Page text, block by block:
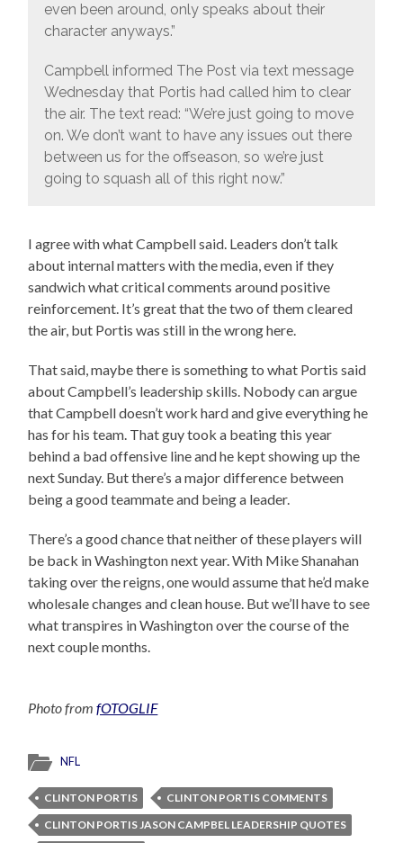
even been around, only speaks about their
character anyways.”
Campbell informed The Post via text message
Wednesday that Portis had called him to clear
the air. The text read: “We’re just going to move
on. We don’t want to have any issues out there
between us for the offseason, so we’re just
going to squash all of this right now.”
I agree with what Campbell said. Leaders don’t talk
about internal matters with the media, even if they
sandwich what critical comments around positive
reinforcement. It’s great that the two of them cleared
the air, but Portis was still in the wrong here.
That said, maybe there is something to what Portis said
about Campbell’s leadership skills. Nobody can argue
that Campbell doesn’t work hard and give everything he
has for his team. That guy took a beating this year
behind a bad offensive line and he kept showing up the
next Sunday. But there’s a major difference between
being a good teammate and being a leader.
There’s a good chance that neither of these players will
be back in Washington next year. With Mike Shanahan
taking over the reigns, one would assume that he’d make
wholesale changes and clean house. But we’ll have to see
what transpires in Washington over the course of the
next couple months.
Photo fromfOTOGLIF
NFL
CLINTON PORTIS
CLINTON PORTIS COMMENTS
CLINTON PORTIS JASON CAMPBEL LEADERSHIP QUOTES